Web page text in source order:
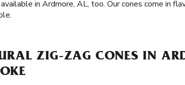
in Ardmore, AL, too. Our cones come in
ZIG-ZAG CONES IN